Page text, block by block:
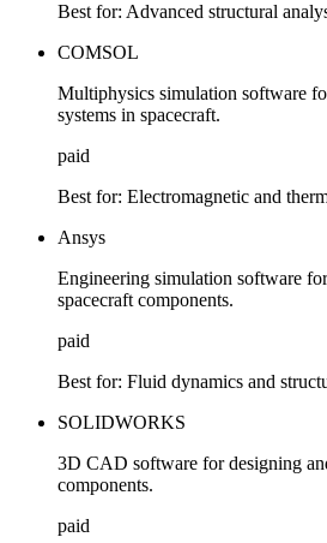
Best for: Advanced structural
COMSOL
Multiphysics simulation software
systems in spacecraft.
paid
Best for: Electromagnetic and
Ansys
Engineering simulation software
spacecraft components.
paid
Best for: Fluid dynamics and
SOLIDWORKS
3D CAD software for designing
components.
paid